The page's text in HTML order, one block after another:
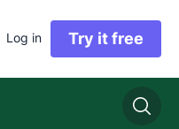
Log in Try it free